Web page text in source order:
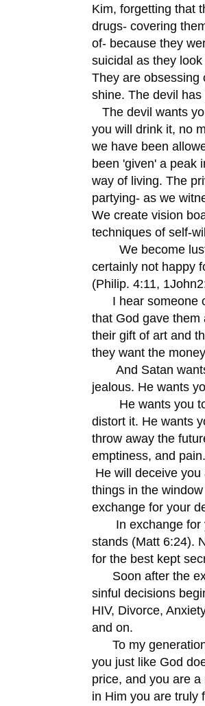
Kim, forgetting that
drugs- covering
of- because they
suicidal as they
They are obsessing
shine. The devil
The devil wants
you will drink it, no
we have been
been 'given' a peak
way of living. The
partying- as we
We create vision
techniques of self-
We become
certainly not happy
(Philip. 4:11,
I hear someone
that God gave them
their gift of art and
they want the
And Satan wants
jealous. He wants
He wants you to
distort it. He wants
throw away the
emptiness, and pain.
He will deceive
things in the
exchange for your
In exchange for
stands (Matt 6:24).
for the best kept
Soon after the
sinful decisions
HIV, Divorce,
and on.
To my generation
you just like God
price, and you are
in Him you are truly